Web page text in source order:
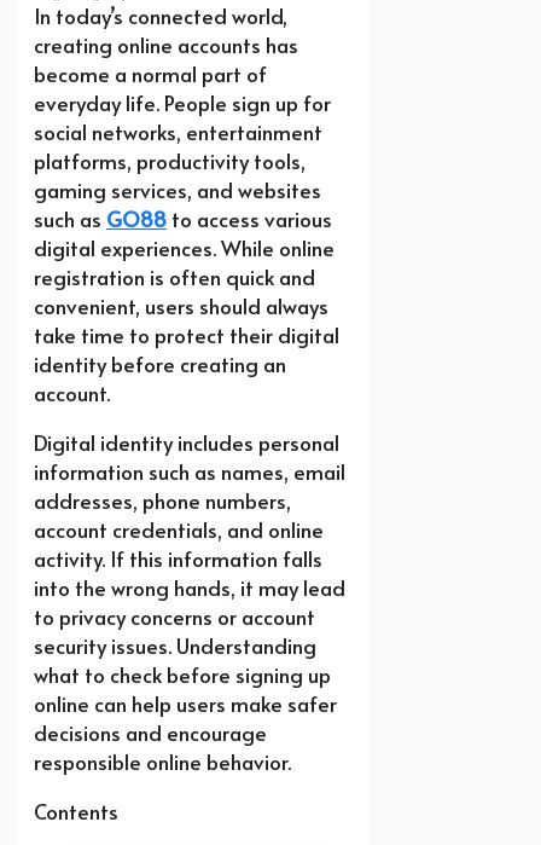
In today’s connected world,
creating online accounts has
become a normal part of
everyday life. People sign up for
social networks, entertainment
platforms, productivity tools,
gaming services, and websites
such as GO88 to access various
digital experiences. While online
registration is often quick and
convenient, users should always
take time to protect their digital
identity before creating an
account.
Digital identity includes personal
information such as names, email
addresses, phone numbers,
account credentials, and online
activity. If this information falls
into the wrong hands, it may lead
to privacy concerns or account
security issues. Understanding
what to check before signing up
online can help users make safer
decisions and encourage
responsible online behavior.
Contents